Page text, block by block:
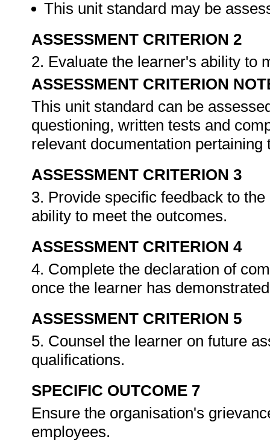
This unit standard may be
ASSESSMENT CRITERION 2
2. Evaluate the learner's ability to
ASSESSMENT CRITERION
This unit standard can be
questioning, written tests and
relevant documentation
ASSESSMENT CRITERION 3
3. Provide specific feedback to
ability to meet the outcomes.
ASSESSMENT CRITERION 4
4. Complete the declaration of
once the learner has
ASSESSMENT CRITERION 5
5. Counsel the learner on future
qualifications.
SPECIFIC OUTCOME 7
Ensure the organisation's
employees.